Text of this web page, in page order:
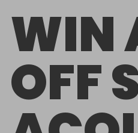
WIN
OFF